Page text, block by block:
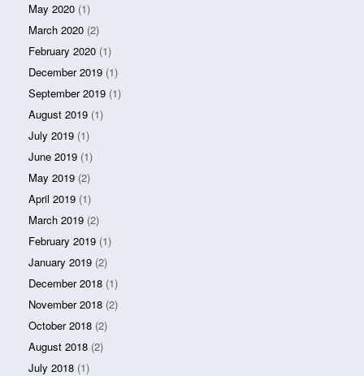
May 2020 (1)
March 2020 (2)
February 2020 (1)
December 2019 (1)
September 2019 (1)
August 2019 (1)
July 2019 (1)
June 2019 (1)
May 2019 (2)
April 2019 (1)
March 2019 (2)
February 2019 (1)
January 2019 (2)
December 2018 (1)
November 2018 (2)
October 2018 (2)
August 2018 (2)
July 2018 (1)